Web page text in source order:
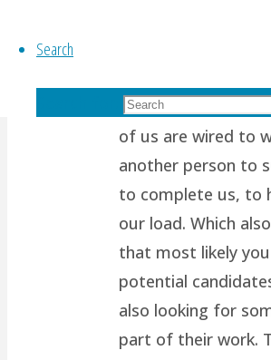
Search
path.. I think it’s
of us are wired to
another person to
to complete us, to
our load. Which
that most likely
potential
also looking for
part of their work.